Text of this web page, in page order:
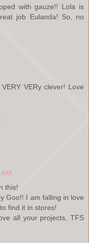
with gauze!! Lola is
job Eulanda! So, no
VERy clever! Love
this!
Goo!! I am falling in love
find it in stores!
all your projects, TFS